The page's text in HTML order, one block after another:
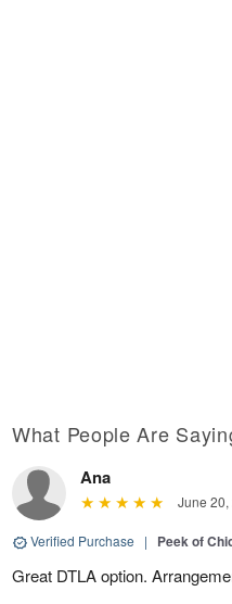
What People Are
Ana
June 20,
Verified Purchase | Peek of
Great DTLA option.